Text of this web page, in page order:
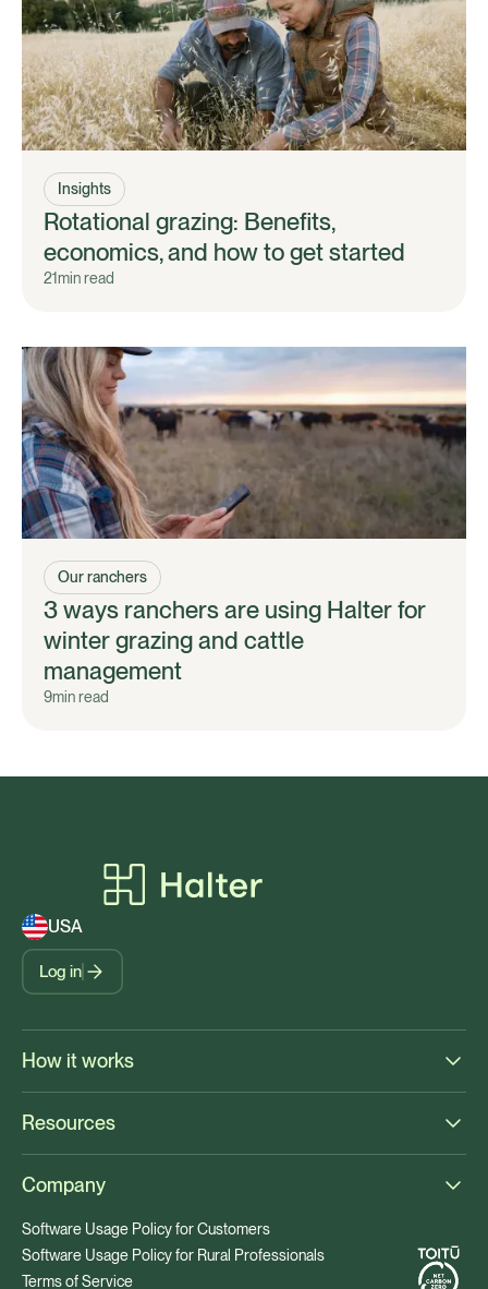
Insights
Rotational grazing: Benefits,
economics, and how to get started
21min read
Our ranchers
3 ways ranchers are using Halter for
winter grazing and cattle
management
9min read
USA
Log in
How it works
Resources
Company
Software Usage Policy for Customers
Software Usage Policy for Rural Professionals
Terms of Service